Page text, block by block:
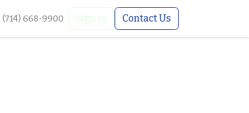
(714) 668-9900 Sign in Contact Us